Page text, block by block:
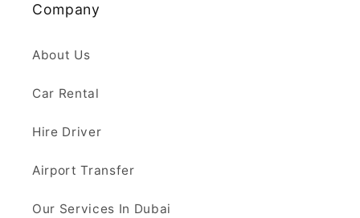
Company
About Us
Car Rental
Hire Driver
Airport Transfer
Our Services In Dubai